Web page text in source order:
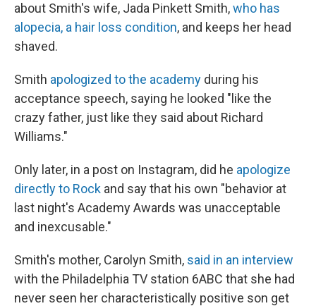
about Smith's wife, Jada Pinkett Smith,who has
alopecia, a hair loss condition, and keeps her head
shaved.
Smith apologized to the academy during his
acceptance speech, saying he looked "like the
crazy father, just like they said about Richard
Williams."
Only later, in a post on Instagram, did he apologize
directly to Rock and say that his own "behavior at
last night's Academy Awards was unacceptable
and inexcusable."
Smith's mother, Carolyn Smith, said in an interview
with the Philadelphia TV station 6ABC that she had
never seen her characteristically positive son get